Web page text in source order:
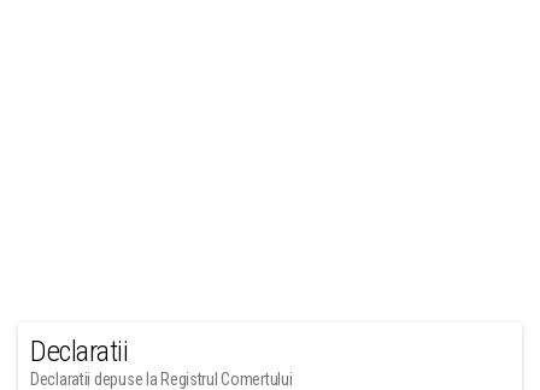
Declaratii
Declaratii depuse la Registrul Comertului